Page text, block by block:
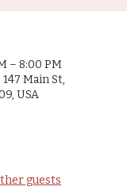
– 8:00 PM
Main St,
USA
guests